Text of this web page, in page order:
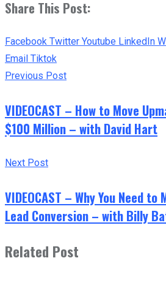
Share This Post:
Facebook Twitter Youtube LinkedIn
Email Tiktok
Previous Post
VIDEOCAST – How to Move
$100 Million – with David Hart
Next Post
VIDEOCAST – Why You Need
Lead Conversion – with Billy
Related Post